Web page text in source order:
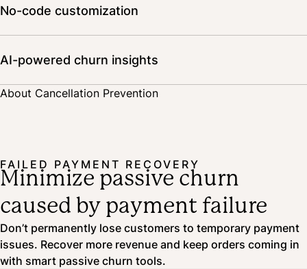
and shopping history. Combine multiple offers for a more
compelling alternative. Prevent misuse with advanced
incentive tooling.
No-code customization
Customize text and colors, adjust layout, and embed
video to craft a cancellation journey that’s unique to your
brand—all without writing a line of code.
AI-powered churn insights
No need to start another spreadsheet. RechargeAI analyzes churn
data for you, surfacing actionable insights right on your dashboard.
About Cancellation Prevention
FAILED PAYMENT RECOVERY
Minimize passive churn
caused by payment failure
Don’t permanently lose customers to temporary payment
issues. Recover more revenue and keep orders coming in
with smart passive churn tools.